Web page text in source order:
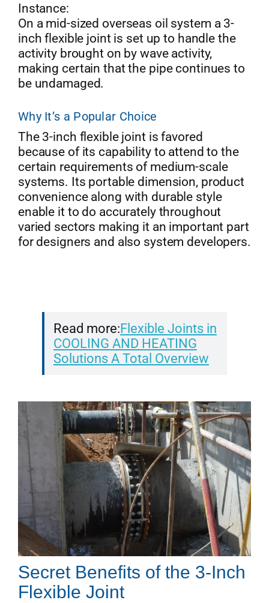
Instance:
On a mid-sized overseas oil system a 3-
inch flexible joint is set up to handle the
activity brought on by wave activity,
making certain that the pipe continues to
be undamaged.
Why It’s a Popular Choice
The 3-inch flexible joint is favored
because of its capability to attend to the
certain requirements of medium-scale
systems. Its portable dimension, product
convenience along with durable style
enable it to do accurately throughout
varied sectors making it an important part
for designers and also system developers.
Read more:Flexible Joints in
COOLING AND HEATING
Solutions A Total Overview
Secret Benefits of the 3-Inch
Flexible Joint